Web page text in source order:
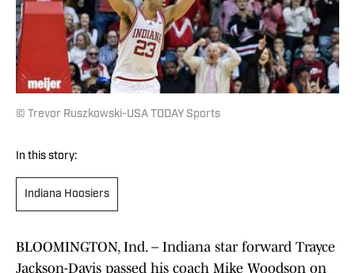
© Trevor Ruszkowski-USA TODAY Sports
In this story:
Indiana Hoosiers
BLOOMINGTON, Ind. – Indiana star forward Trayce
Jackson-Davis passed his coach Mike Woodson on